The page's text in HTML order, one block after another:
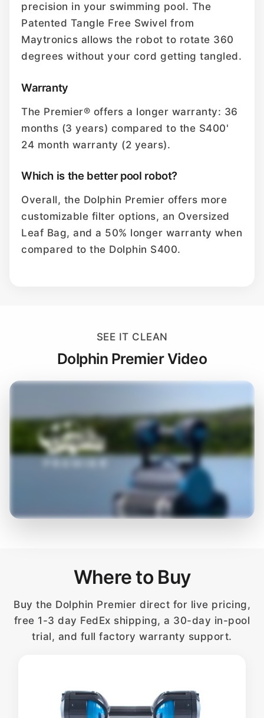
precision in your swimming pool. The
Patented Tangle Free Swivel from
Maytronics allows the robot to rotate 360
degrees without your cord getting tangled.
Warranty
The Premier® offers a longer warranty: 36
months (3 years) compared to the S400'
24 month warranty (2 years).
Which is the better pool robot?
Overall, the Dolphin Premier offers more
customizable filter options, an Oversized
Leaf Bag, and a 50% longer warranty when
compared to the Dolphin S400.
SEE IT CLEAN
Dolphin Premier Video
Where to Buy
Buy the Dolphin Premier direct for live pricing,
free 1-3 day FedEx shipping, a 30-day in-pool
trial, and full factory warranty support.